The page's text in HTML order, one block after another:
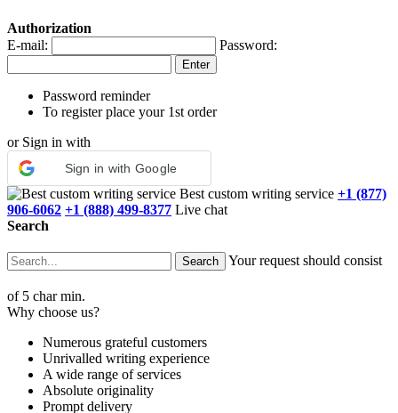
Authorization
E-mail:
Password:
Password reminder
To register place your 1st order
or Sign in with
Sign in with Google
Best custom writing service +1 (877)
906-6062 +1 (888) 499-8377 Live chat
Search
Your request should consist
of 5 char min.
Why choose us?
Numerous grateful customers
Unrivalled writing experience
A wide range of services
Absolute originality
Prompt delivery